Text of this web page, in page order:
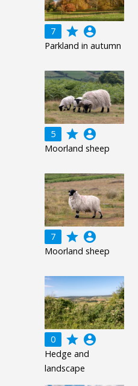
7 grade account_circle
Parkland in autumn
5 grade account_circle
Moorland sheep
7 grade account_circle
Moorland sheep
0 grade account_circle
Hedge and
landscape